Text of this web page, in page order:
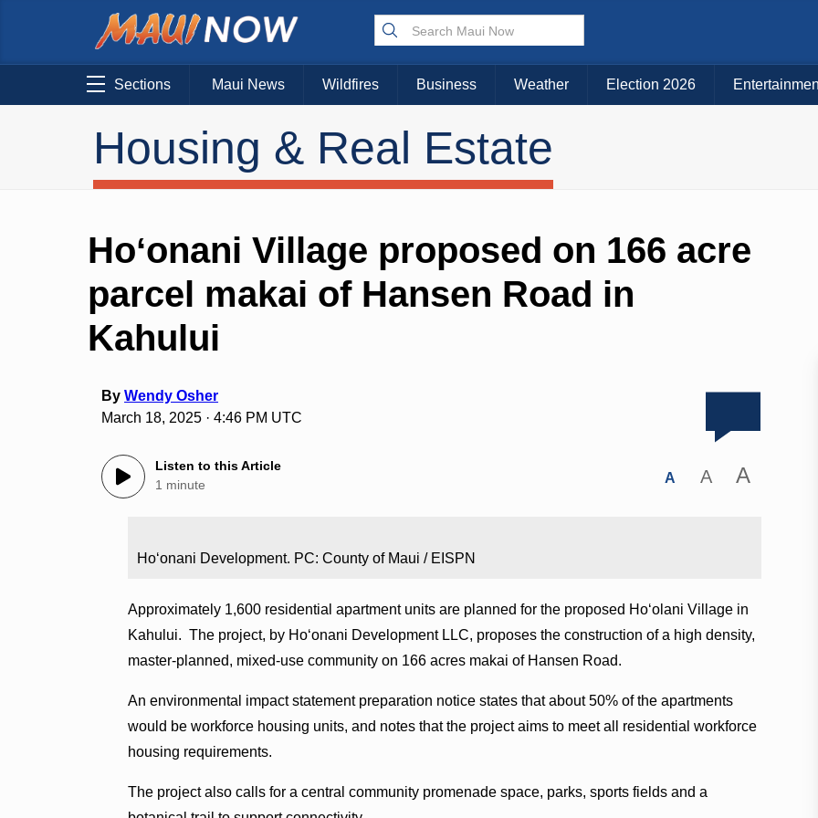
Sections Maui News Wildfires Business Weather Election 2026
Housing & Real Estate
Hoʻonani Village proposed on 166 acre
parcel makai of Hansen Road in
Kahului
ByWendy Osher
March 18, 2025 · 4:46 PM UTC
Listen to this Article
1 minute
A A A
Hoʻonani Development. PC: County of Maui / EISPN
Approximately 1,600 residential apartment units are planned for the proposed Hoʻolani Village in
Kahului. The project, by Hoʻonani Development LLC, proposes the construction of a high density,
master-planned, mixed-use community on 166 acres makai of Hansen Road.
An environmental impact statement preparation notice states that about 50% of the apartments
would be workforce housing units, and notes that the project aims to meet all residential workforce
housing requirements.
The project also calls for a central community promenade space, parks, sports fields and a